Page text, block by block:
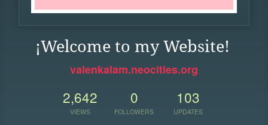
¡Welcome to my Website!
valenkalam.neocities.org
2,642
VIEWS
0
FOLLOWERS
103
UPDATES